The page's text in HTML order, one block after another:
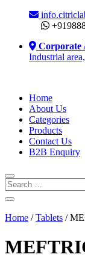
Corporate
Industrial
Home
About Us
Categories
Products
Contact Us
B2B Enquiry
Home /Tablets /